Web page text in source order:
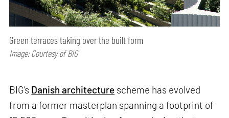
Green terraces taking over the built form
Image: Courtesy of BIG
BIG’s Danish architecture scheme has evolved
from a former masterplan spanning a footprint of